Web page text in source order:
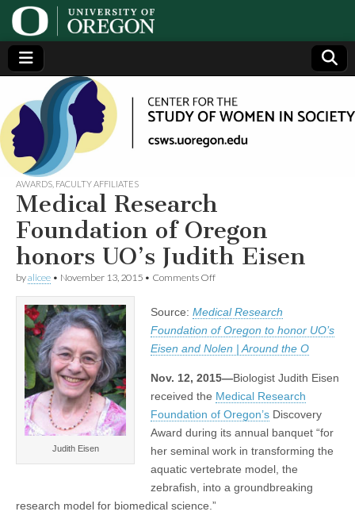
Center
for the
Study
of
Women
in
Society
(CSWS)
Generating,
supporting
and
disseminating
research on
women
AWARDS FACULTY AFFILIATES
Medical Research
Foundation of Oregon
honors UO’s Judith Eisen
byalicee • November 13, 2015 • Comments Offon
Foundation
of
Oregon
honors
Judith
Eisen
Judith Eisen
Source: Medical Research
Foundation of Oregon to honor UO’s
Eisen and Nolen | Around the O
Nov. 12, 2015—Biologist Judith Eisen
received the Medical Research
Foundation of Oregon’s Discovery
Award during its annual banquet “for
her seminal work in transforming the
aquatic vertebrate model, the
zebrafish, into a groundbreaking
research model for biomedical science.”